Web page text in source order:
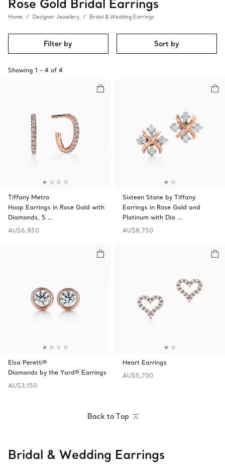
Rose Gold Bridal Earrings
Home Designer Jewellery Bridal & Wedding Earrings
Filter by Sort by
Showing 1 - 4 of 4
Tiffany Metro
Hoop Earrings in Rose Gold with
Diamonds, S …
AU$6,850
Sixteen Stone by Tiffany
Earrings in Rose Gold and
Platinum with Dia …
AU$8,750
Elsa Peretti®
Diamonds by the Yard® Earrings
AU$3,150
Heart Earrings
AU$5,700
Back to Top
Bridal & Wedding Earrings